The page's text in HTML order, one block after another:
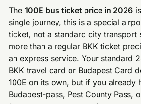
The100E bus ticket price in 2026 is
single journey, this is a special
ticket, not a standard city transport
more than a regular BKK ticket
an express service. Your standard
BKK travel card or Budapest Card
100E on its own, but if you already
Budapest-pass, Pest County Pass,